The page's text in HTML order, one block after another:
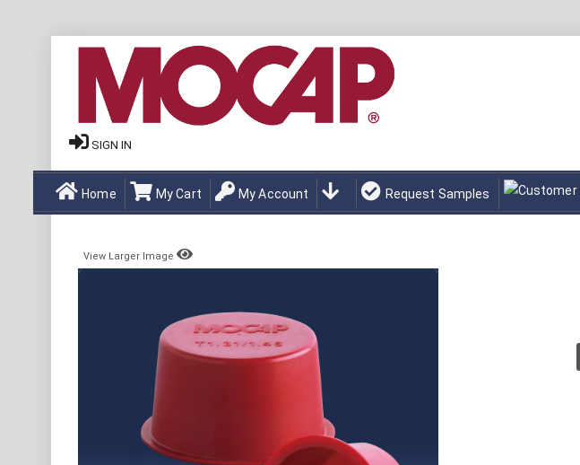
SIGN IN
Home My Cart My Account Request Samples
View Larger Image